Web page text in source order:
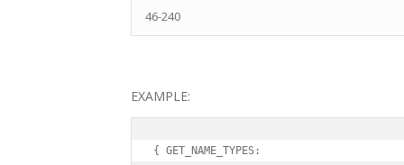
46-240
EXAMPLE:
{ GET_NAME_TYPES: